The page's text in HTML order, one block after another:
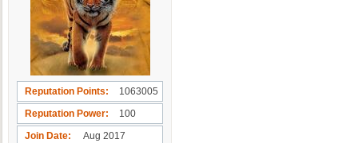
Reputation Points
1063005
Reputation Power
100
Join Date
Aug 2017